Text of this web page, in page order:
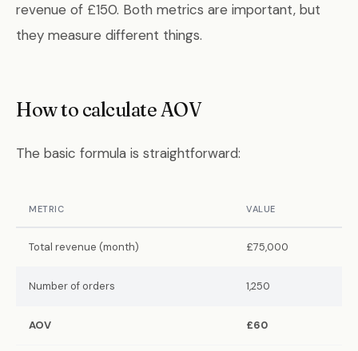
revenue of £150. Both metrics are important, but
they measure different things.
How to calculate AOV
The basic formula is straightforward:
METRIC VALUE
Total revenue (month) £75,000
Number of orders 1,250
AOV £60